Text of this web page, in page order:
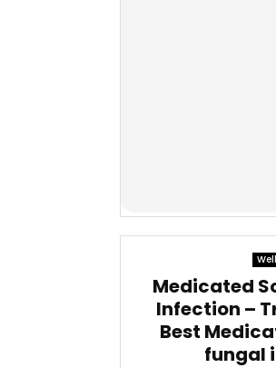
Medicated
Infection –
Best
fungal